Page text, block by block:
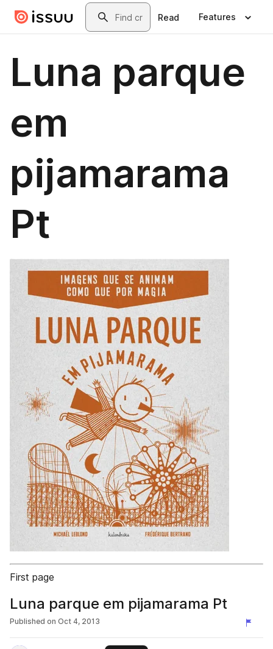
Skip to main contentSearch
Read Features
Luna parque
em
pijamarama
Pt
First page
Luna parque em pijamarama Pt
Published on Oct 4, 2013